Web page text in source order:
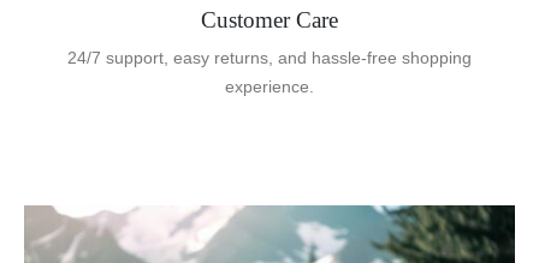
Customer Care
24/7 support, easy returns, and hassle-free shopping
experience.